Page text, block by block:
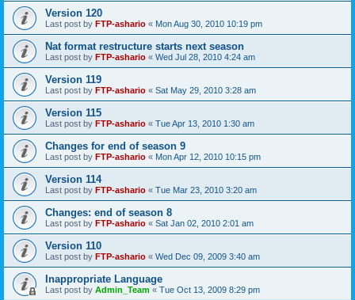
Version 120
Last post by FTP-ashario « Mon Aug 30, 2010 10:19 pm
Nat format restructure starts next season
Last post by FTP-ashario « Wed Jul 28, 2010 4:24 am
Version 119
Last post by FTP-ashario « Sat May 29, 2010 3:28 am
Version 115
Last post by FTP-ashario « Tue Apr 13, 2010 1:30 am
Changes for end of season 9
Last post by FTP-ashario « Mon Apr 12, 2010 10:15 pm
Version 114
Last post by FTP-ashario « Tue Mar 23, 2010 3:20 am
Changes: end of season 8
Last post by FTP-ashario « Sat Jan 02, 2010 2:01 am
Version 110
Last post by FTP-ashario « Wed Dec 09, 2009 3:40 am
Inappropriate Language
Last post by Admin_Team « Tue Oct 13, 2009 8:29 pm